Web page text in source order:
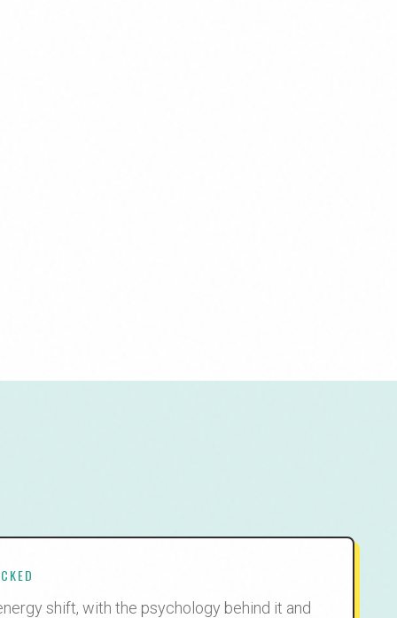
shift, with the psychology behind it and